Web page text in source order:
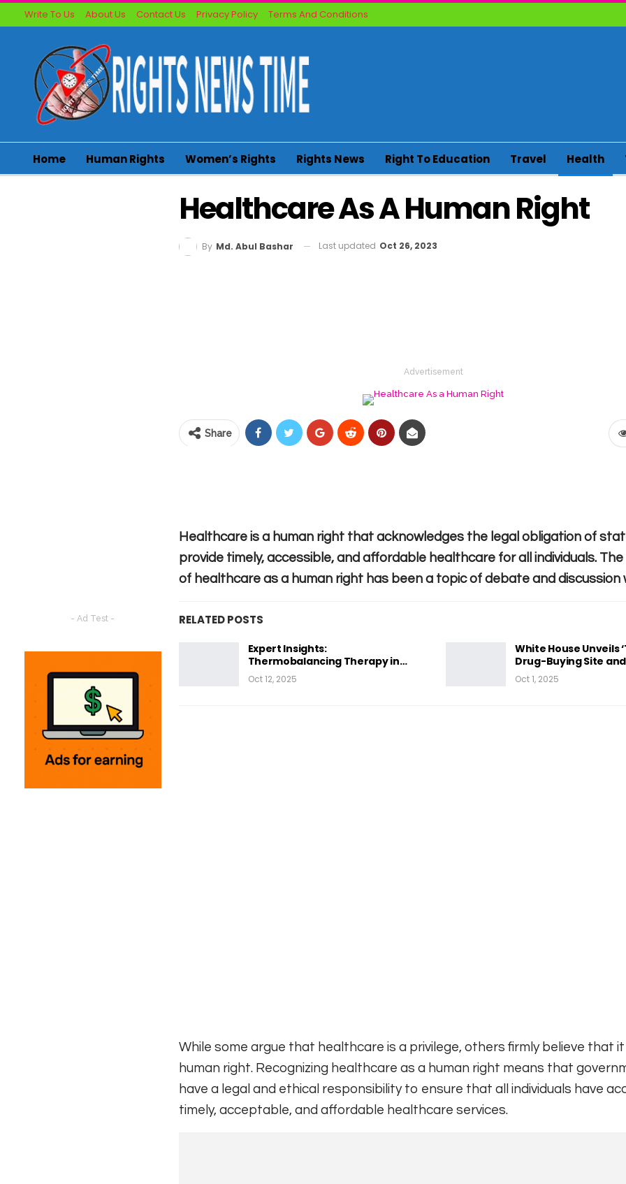
Write To Us About Us Contact Us Privacy Policy Terms And Conditions
Home Human Rights Women’s Rights Rights News Right To Education Travel Health
Healthcare As A Human Right
By Md. Abul Bashar Last updated Oct 26, 2023
Advertisement
Share
Healthcare is a human right that acknowledges the legal obligation of
provide timely, accessible, and affordable healthcare for all individuals.
of healthcare as a human right has been a topic of debate and discussion
RELATED POSTS
Expert Insights:
Thermobalancing Therapy in…
Oct 12, 2025
White House Unveils
Drug-Buying Site
Oct 1, 2025
While some argue that healthcare is a privilege, others firmly believe that it
human right. Recognizing healthcare as a human right means that
have a legal and ethical responsibility to ensure that all individuals have
timely, acceptable, and affordable healthcare services.
- Ad Test -